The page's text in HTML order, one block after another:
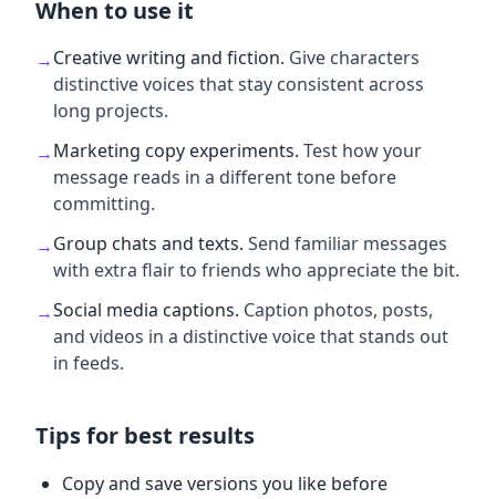
When to use it
→Creative writing and fiction. Give characters
distinctive voices that stay consistent across
long projects.
→Marketing copy experiments. Test how your
message reads in a different tone before
committing.
→Group chats and texts. Send familiar messages
with extra flair to friends who appreciate the bit.
→Social media captions. Caption photos, posts,
and videos in a distinctive voice that stands out
in feeds.
Tips for best results
Copy and save versions you like before